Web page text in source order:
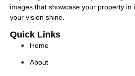
images that showcase your property in
your vision shine.
Quick Links
Home
About